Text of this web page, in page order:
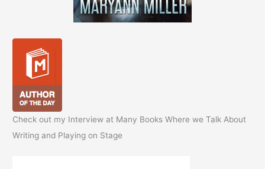
Check out my Interview at Many Books Where we Talk About
Writing and Playing on Stage